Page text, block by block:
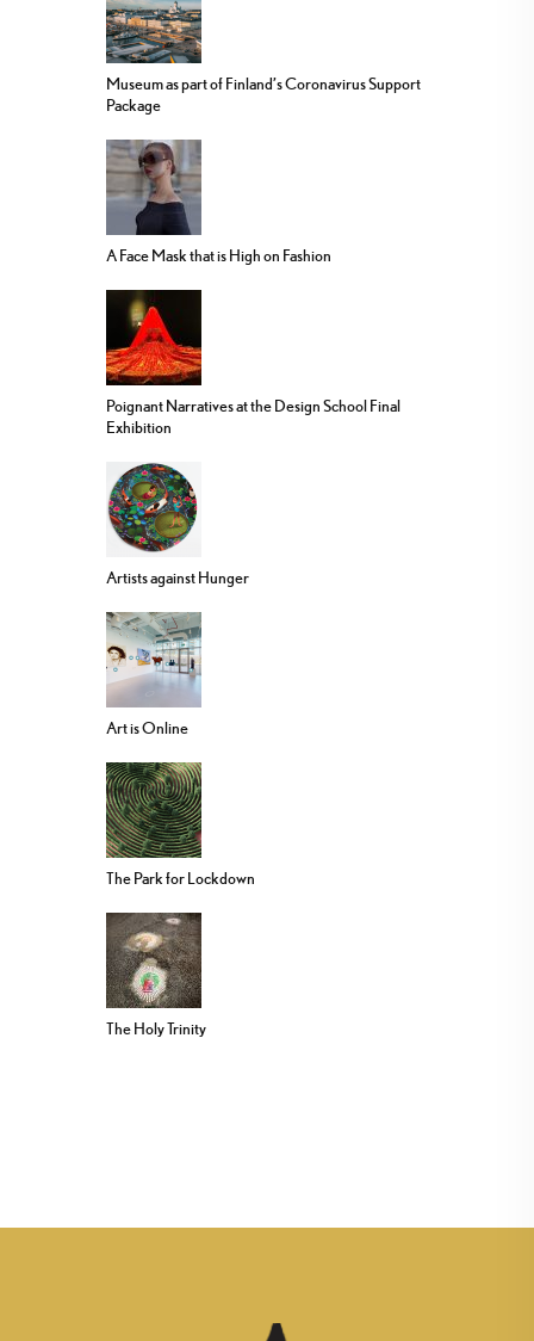
Museum as part of Finland’s Coronavirus Support
Package
A Face Mask that is High on Fashion
Poignant Narratives at the Design School Final
Exhibition
Artists against Hunger
Art is Online
The Park for Lockdown
The Holy Trinity